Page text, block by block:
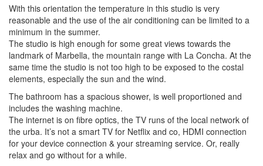
With this orientation the temperature in this studio is very
reasonable and the use of the air conditioning can be limited to a
minimum in the summer.
The studio is high enough for some great views towards the
landmark of Marbella, the mountain range with La Concha. At the
same time the studio is not too high to be exposed to the costal
elements, especially the sun and the wind.
The bathroom has a spacious shower, is well proportioned and
includes the washing machine.
The internet is on fibre optics, the TV runs of the local network of
the urba. It’s not a smart TV for Netflix and co, HDMI connection
for your device connection & your streaming service. Or, really
relax and go without for a while.